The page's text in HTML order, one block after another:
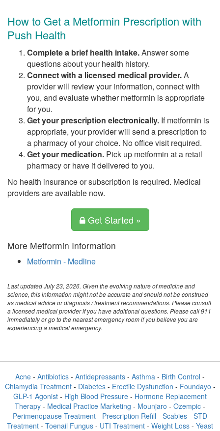
How to Get a Metformin Prescription with
Push Health
Complete a brief health intake.Answer some
questions about your health history.
Connect with a licensed medical provider.A
provider will review your information, connect with
you, and evaluate whether metformin is appropriate
for you.
Get your prescription electronically. If metformin is
appropriate, your provider will send a prescription to
a pharmacy of your choice. No office visit required.
Get your medication. Pick up metformin at a retail
pharmacy or have it delivered to you.
No health insurance or subscription is required. Medical
providers are available now.
Get Started »
More Metformin Information
Metformin - Medline
Last updated July 23, 2026. Given the evolving nature of medicine and
science, this information might not be accurate and should not be construed
as medical advice or diagnosis / treatment recommendations. Please consult
a licensed medical provider if you have additional questions. Please call 911
immediately or go to the nearest emergency room if you believe you are
experiencing a medical emergency.
Acne - Antibiotics - Antidepressants - Asthma - Birth Control -
Chlamydia Treatment- Diabetes- Erectile Dysfunction - Foundayo -
GLP-1 Agonist - High Blood Pressure - Hormone Replacement
Therapy - Medical Practice Marketing - Mounjaro - Ozempic -
Perimenopause Treatment - Prescription Refill - Scabies - STD
Treatment - Toenail Fungus - UTI Treatment - Weight Loss - Yeast